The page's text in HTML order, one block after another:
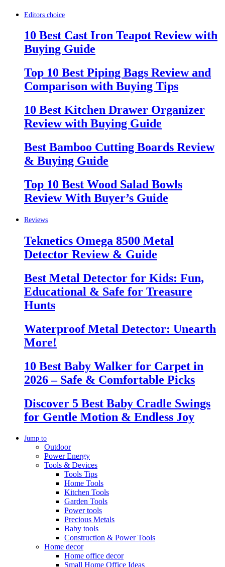
Editors choice
10 Best Cast Iron Teapot Review with
Buying Guide
Top 10 Best Piping Bags Review and
Comparison with Buying Tips
10 Best Kitchen Drawer Organizer
Review with Buying Guide
Best Bamboo Cutting Boards Review
& Buying Guide
Top 10 Best Wood Salad Bowls
Review With Buyer’s Guide
Reviews
Teknetics Omega 8500 Metal
Detector Review & Guide
Best Metal Detector for Kids: Fun,
Educational & Safe for Treasure
Hunts
Waterproof Metal Detector: Unearth
More!
10 Best Baby Walker for Carpet in
2026 – Safe & Comfortable Picks
Discover 5 Best Baby Cradle Swings
for Gentle Motion & Endless Joy
Jump to
Outdoor
Power Energy
Tools & Devices
Tools Tips
Home Tools
Kitchen Tools
Garden Tools
Power tools
Precious Metals
Baby tools
Construction & Power Tools
Home decor
Home office decor
Small Home Office Ideas